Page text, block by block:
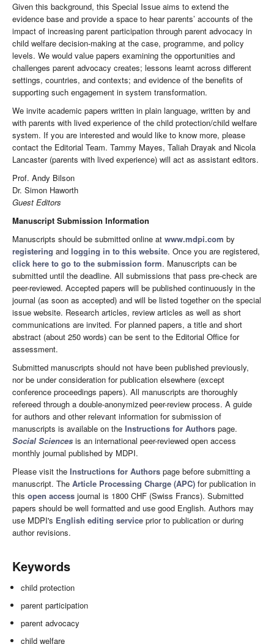
Given this background, this Special Issue aims to extend the
evidence base and provide a space to hear parents’ accounts of the
impact of increasing parent participation through parent advocacy in
child welfare decision-making at the case, programme, and policy
levels. We would value papers examining the opportunities and
challenges parent advocacy creates; lessons learnt across different
settings, countries, and contexts; and evidence of the benefits of
supporting such engagement in system transformation.
We invite academic papers written in plain language, written by and
with parents with lived experience of the child protection/child welfare
system. If you are interested and would like to know more, please
contact the Editorial Team. Tammy Mayes, Taliah Drayak and Nicola
Lancaster (parents with lived experience) will act as assistant editors.
Prof. Andy Bilson
Dr. Simon Haworth
Guest Editors
Manuscript Submission Information
Manuscripts should be submitted online at www.mdpi.com by
registering and logging in to this website. Once you are registered,
click here to go to the submission form. Manuscripts can be
submitted until the deadline. All submissions that pass pre-check are
peer-reviewed. Accepted papers will be published continuously in the
journal (as soon as accepted) and will be listed together on the special
issue website. Research articles, review articles as well as short
communications are invited. For planned papers, a title and short
abstract (about 250 words) can be sent to the Editorial Office for
assessment.
Submitted manuscripts should not have been published previously,
nor be under consideration for publication elsewhere (except
conference proceedings papers). All manuscripts are thoroughly
refereed through a double-anonymized peer-review process. A guide
for authors and other relevant information for submission of
manuscripts is available on the Instructions for Authors page.
Social Sciences is an international peer-reviewed open access
monthly journal published by MDPI.
Please visit the Instructions for Authors page before submitting a
manuscript. The Article Processing Charge (APC) for publication in
this open access journal is 1800 CHF (Swiss Francs). Submitted
papers should be well formatted and use good English. Authors may
use MDPI's English editing service prior to publication or during
author revisions.
Keywords
child protection
parent participation
parent advocacy
child welfare